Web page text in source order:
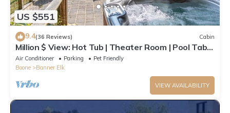
US $551
9.4(36 Reviews) Cabin
Million $ View: Hot Tub | Theater Room | Pool Table
| Air Hockey | 10min to Banner Elk
Air Conditioner Parking
Pet Friendly
Boone
Banner Elk
VIEW AVAILABILITY